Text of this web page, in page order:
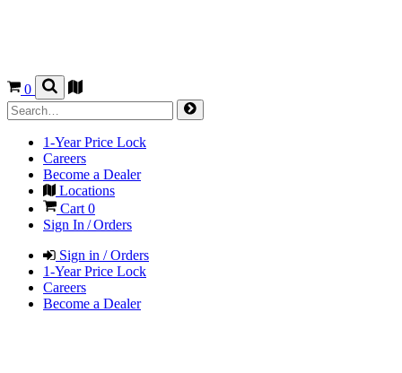
0
1-Year Price Lock
Careers
Become a Dealer
Locations
Cart 0
Sign In / Orders
Sign in / Orders
1-Year Price Lock
Careers
Become a Dealer